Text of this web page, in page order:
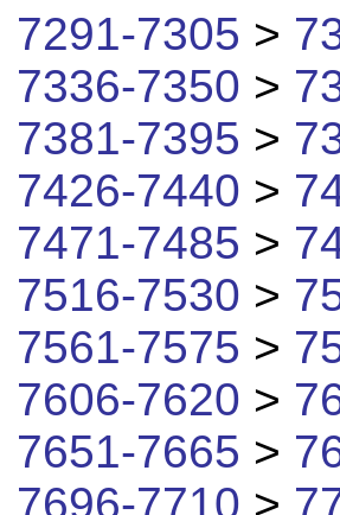
7291-7305 >
7336-7350 >
7381-7395 >
7426-7440 >
7471-7485 >
7516-7530 >
7561-7575 >
7606-7620 >
7651-7665 >
7696-7710 >